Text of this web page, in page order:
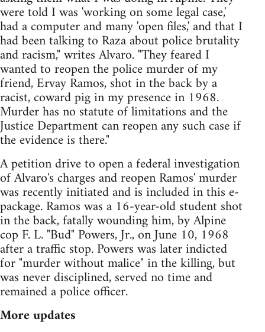
were told I was 'working on some legal case,'
had a computer and many 'open files,' and that I
had been talking to Raza about police brutality
and racism," writes Alvaro. "They feared I
wanted to reopen the police murder of my
friend, Ervay Ramos, shot in the back by a
racist, coward pig in my presence in 1968.
Murder has no statute of limitations and the
Justice Department can reopen any such case if
the evidence is there."
A petition drive to open a federal investigation
of Alvaro's charges and reopen Ramos' murder
was recently initiated and is included in this e-
package. Ramos was a 16-year-old student shot
in the back, fatally wounding him, by Alpine
cop F. L. "Bud" Powers, Jr., on June 10, 1968
after a traffic stop. Powers was later indicted
for "murder without malice" in the killing, but
was never disciplined, served no time and
remained a police officer.
More updates